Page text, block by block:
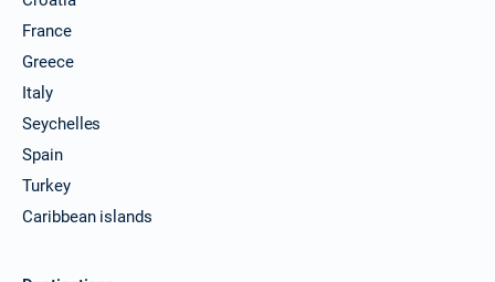
France
Greece
Italy
Seychelles
Spain
Turkey
Caribbean islands